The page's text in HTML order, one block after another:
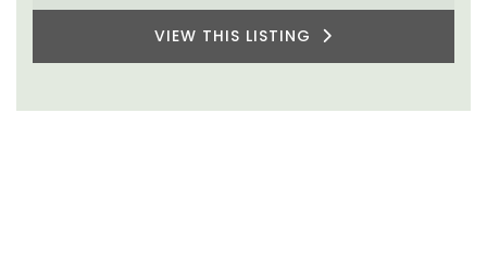
VIEW THIS LISTING